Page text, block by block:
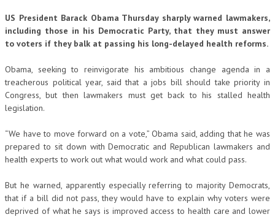
US President Barack Obama Thursday sharply warned lawmakers,
including those in his Democratic Party, that they must answer
to voters if they balk at passing his long-delayed health reforms.
Obama, seeking to reinvigorate his ambitious change agenda in a
treacherous political year, said that a jobs bill should take priority in
Congress, but then lawmakers must get back to his stalled health
legislation.
“We have to move forward on a vote,” Obama said, adding that he was
prepared to sit down with Democratic and Republican lawmakers and
health experts to work out what would work and what could pass.
But he warned, apparently especially referring to majority Democrats,
that if a bill did not pass, they would have to explain why voters were
deprived of what he says is improved access to health care and lower